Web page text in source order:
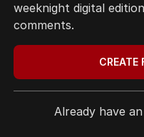
HOME
THE EDITION
ABOUT
weeknight digital
comments.
CREATE
Already have